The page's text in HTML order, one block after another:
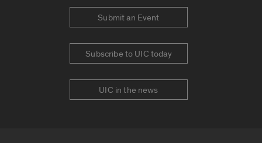
Submit an Event
Subscribe to UIC today
UIC in the news